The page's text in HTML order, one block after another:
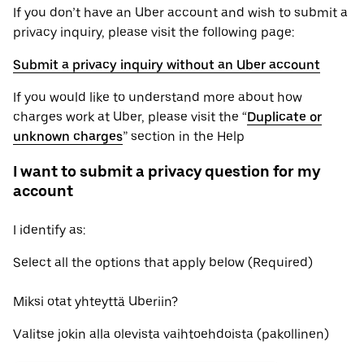
If you don’t have an Uber account and wish to submit a
privacy inquiry, please visit the following page:
Submit a privacy inquiry without an Uber account
If you would like to understand more about how
charges work at Uber, please visit the “Duplicate or
unknown charges” section in the Help
I want to submit a privacy question for my
account
I identify as:
Select all the options that apply below (Required)
Miksi otat yhteyttä Uberiin?
Valitse jokin alla olevista vaihtoehdoista (pakollinen)